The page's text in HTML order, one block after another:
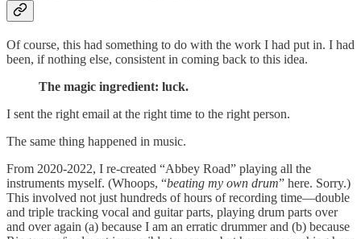
Of course, this had something to do with the work I had put in. I had
been, if nothing else, consistent in coming back to this idea.
The magic ingredient: luck.
I sent the right email at the right time to the right person.
The same thing happened in music.
From 2020-2022, I re-created “Abbey Road” playing all the
instruments myself. (Whoops, “beating my own drum” here. Sorry.)
This involved not just hundreds of hours of recording time—double
and triple tracking vocal and guitar parts, playing drum parts over
and over again (a) because I am an erratic drummer and (b) because